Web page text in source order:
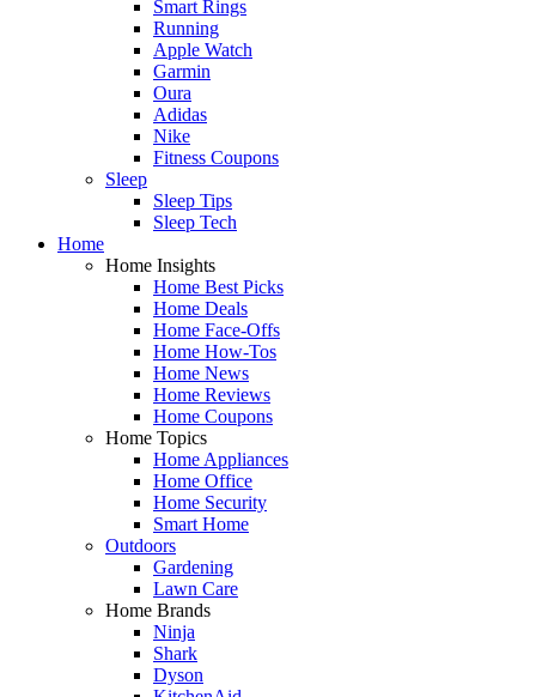
Smart Rings
Running
Apple Watch
Garmin
Oura
Adidas
Nike
Fitness Coupons
Sleep
Sleep Tips
Sleep Tech
Home
Home Insights
Home Best Picks
Home Deals
Home Face-Offs
Home How-Tos
Home News
Home Reviews
Home Coupons
Home Topics
Home Appliances
Home Office
Home Security
Smart Home
Outdoors
Gardening
Lawn Care
Home Brands
Ninja
Shark
Dyson